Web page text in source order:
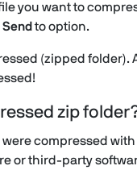
you want to
Send to option.
(zipped folder).
zip
were compressed
or third-party